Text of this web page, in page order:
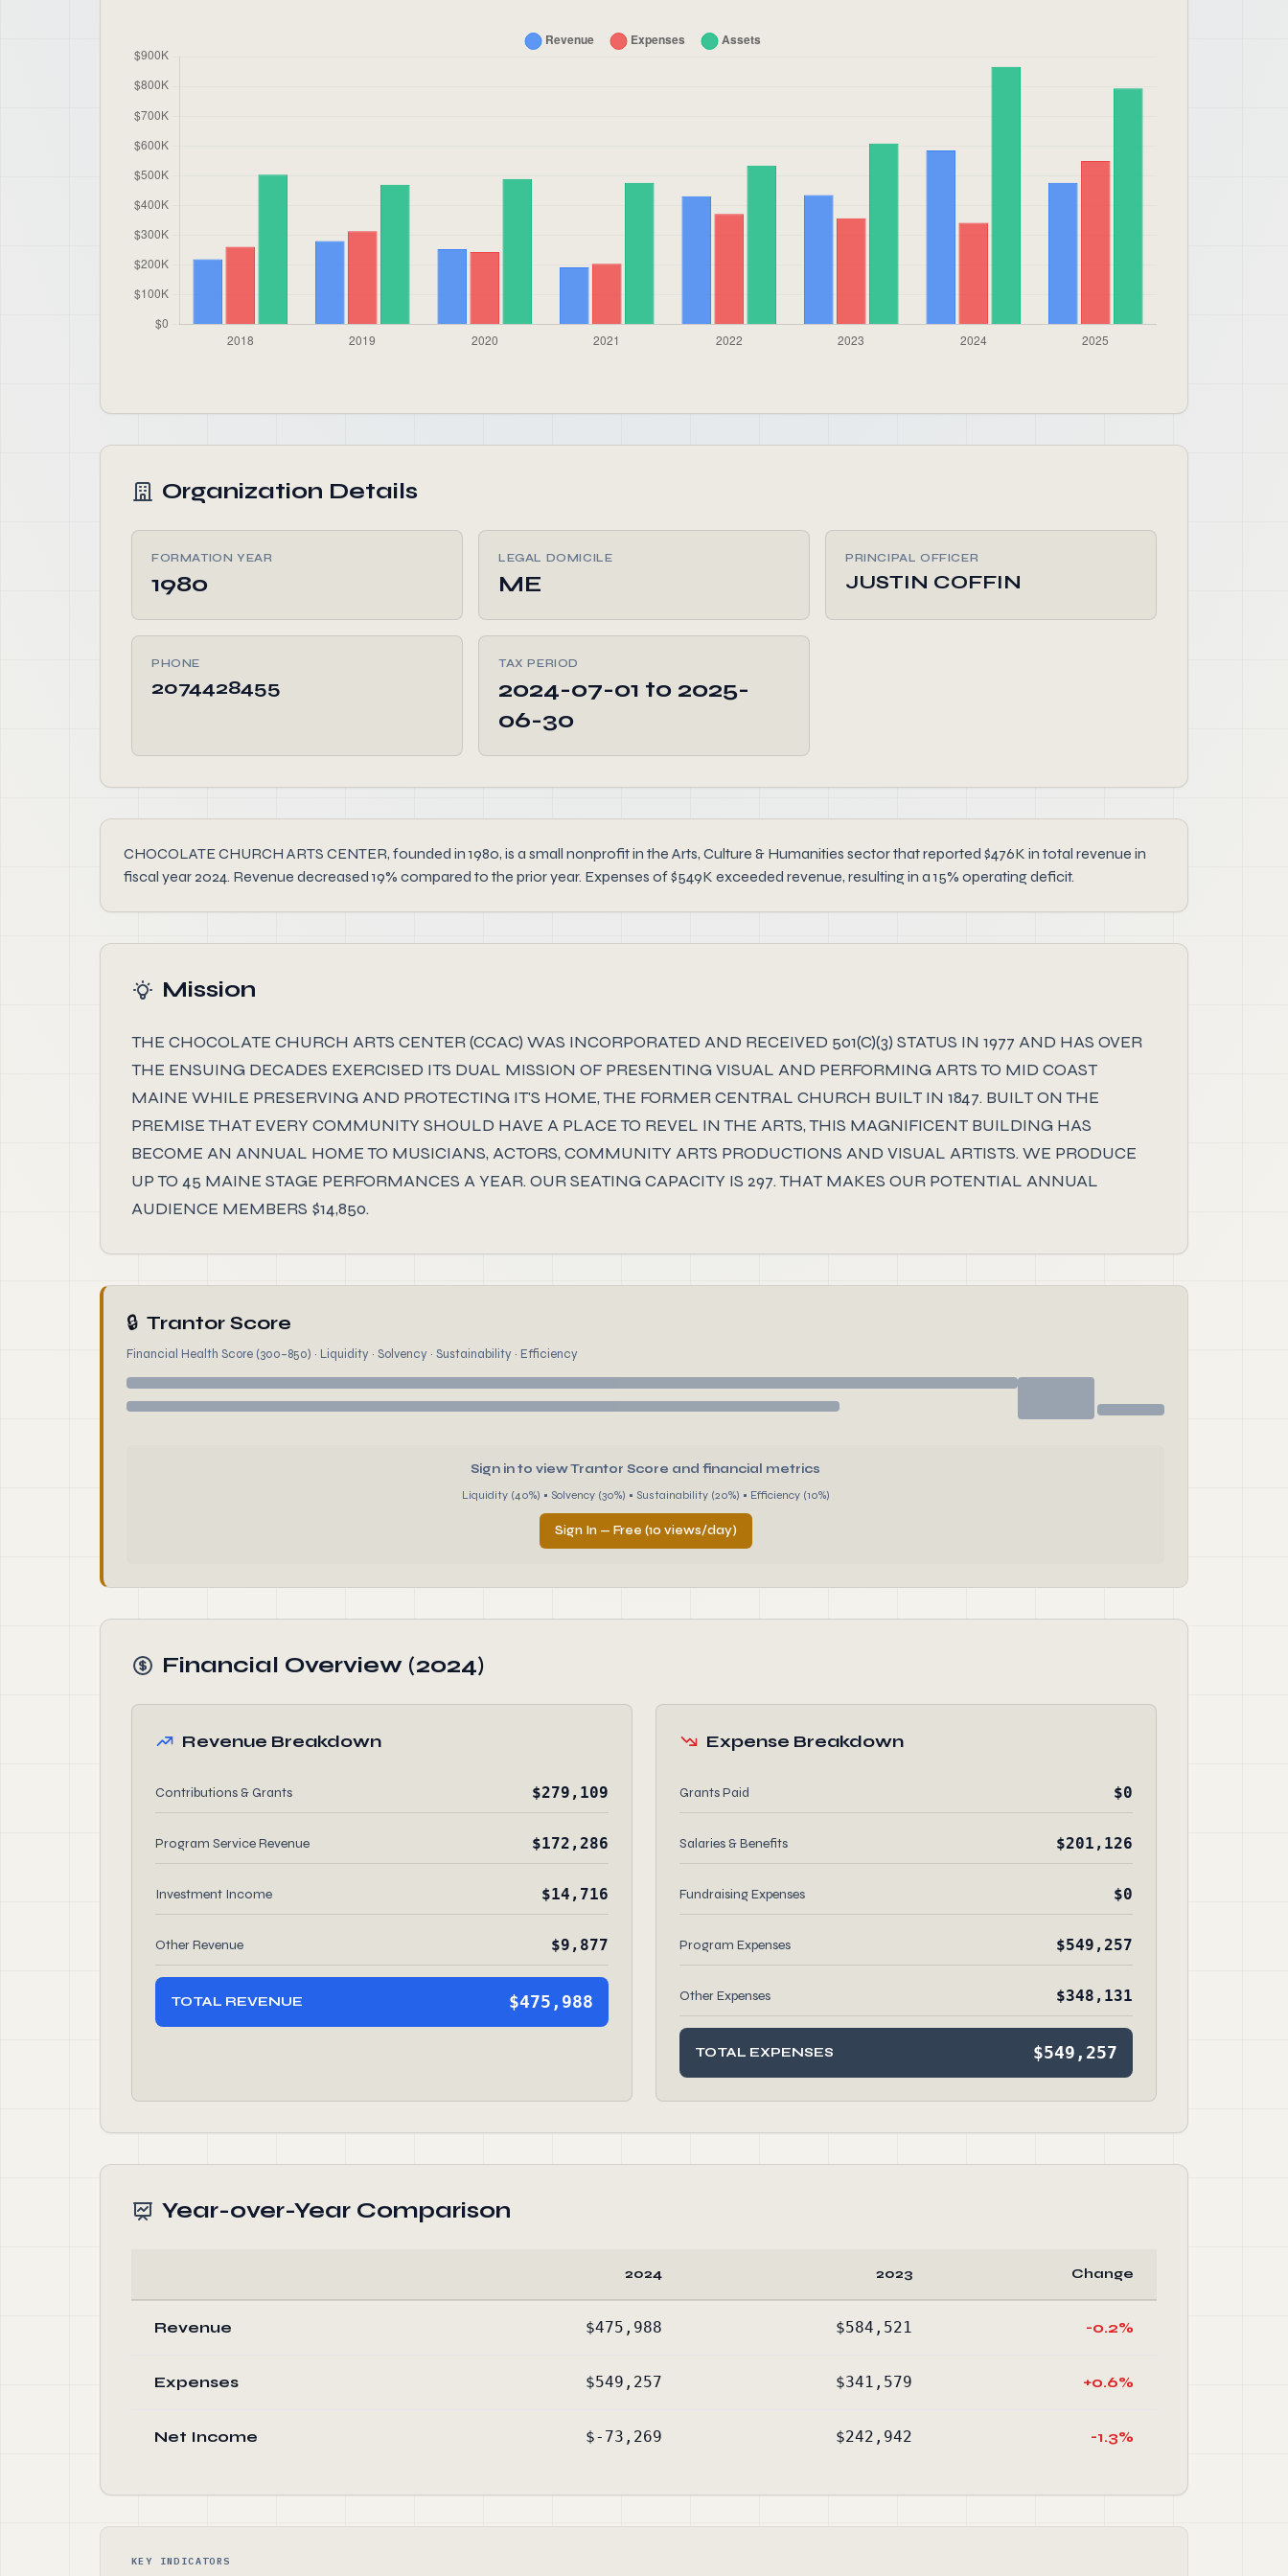
Organization Details
FORMATION YEAR
1980
LEGAL DOMICILE
ME
PRINCIPAL OFFICER
JUSTIN COFFIN
PHONE
2074428455
TAX PERIOD
2024-07-01 to 2025-
06-30
CHOCOLATE CHURCH ARTS CENTER, founded in 1980, is a small nonprofit in the Arts, Culture & Humanities sector that reported $476K in total revenue in
fiscal year 2024. Revenue decreased 19% compared to the prior year. Expenses of $549K exceeded revenue, resulting in a 15% operating deficit.
Mission
THE CHOCOLATE CHURCH ARTS CENTER (CCAC) WAS INCORPORATED AND RECEIVED 501(C)(3) STATUS IN 1977 AND HAS OVER
THE ENSUING DECADES EXERCISED ITS DUAL MISSION OF PRESENTING VISUAL AND PERFORMING ARTS TO MID COAST
MAINE WHILE PRESERVING AND PROTECTING IT'S HOME, THE FORMER CENTRAL CHURCH BUILT IN 1847. BUILT ON THE
PREMISE THAT EVERY COMMUNITY SHOULD HAVE A PLACE TO REVEL IN THE ARTS, THIS MAGNIFICENT BUILDING HAS
BECOME AN ANNUAL HOME TO MUSICIANS, ACTORS, COMMUNITY ARTS PRODUCTIONS AND VISUAL ARTISTS. WE PRODUCE
UP TO 45 MAINE STAGE PERFORMANCES A YEAR. OUR SEATING CAPACITY IS 297. THAT MAKES OUR POTENTIAL ANNUAL
AUDIENCE MEMBERS $14,850.
🔒 Trantor Score
Financial Health Score (300–850) · Liquidity · Solvency · Sustainability · Efficiency
Sign in to view Trantor Score and financial metrics
Liquidity (40%) • Solvency (30%) • Sustainability (20%) • Efficiency (10%)
Sign In — Free (10 views/day)
Financial Overview (2024)
Revenue Breakdown
Contributions & Grants $279,109
Program Service Revenue $172,286
Investment Income $14,716
Other Revenue $9,877
TOTAL REVENUE $475,988
Expense Breakdown
Grants Paid $0
Salaries & Benefits $201,126
Fundraising Expenses $0
Program Expenses $549,257
Other Expenses $348,131
TOTAL EXPENSES $549,257
Year-over-Year Comparison
2024 2023 Change
Revenue $475,988 $584,521 -0.2%
Expenses $549,257 $341,579 +0.6%
Net Income $-73,269 $242,942 -1.3%
KEY INDICATORS